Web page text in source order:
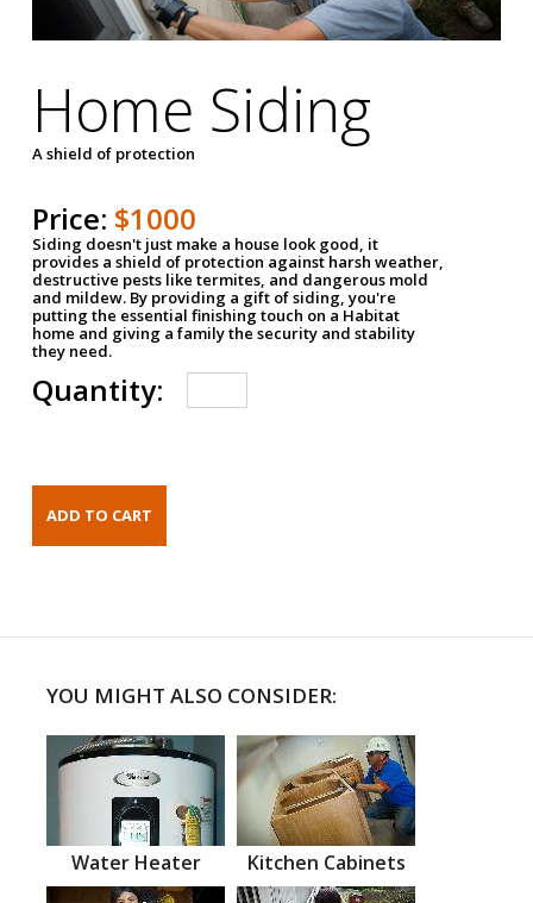
Home Siding
A shield of protection
Price: $1000
Siding doesn't just make a house look good, it
provides a shield of protection against harsh weather,
destructive pests like termites, and dangerous mold
and mildew. By providing a gift of siding, you're
putting the essential finishing touch on a Habitat
home and giving a family the security and stability
they need.
Quantity:
YOU MIGHT ALSO CONSIDER:
Water Heater Kitchen Cabinets